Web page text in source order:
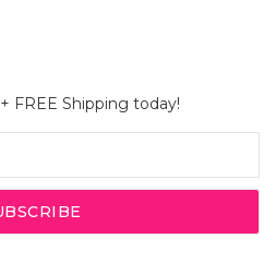
+ FREE Shipping today!